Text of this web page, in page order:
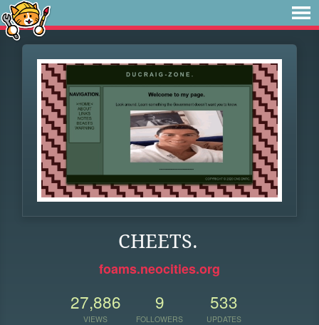
CHEETS.
foams.neocities.org
27,886
VIEWS
9
FOLLOWERS
533
UPDATES